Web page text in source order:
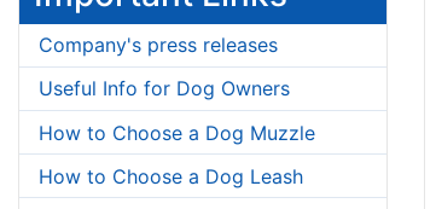
Company's press releases
Useful Info for Dog Owners
How to Choose a Dog Muzzle
How to Choose a Dog Leash